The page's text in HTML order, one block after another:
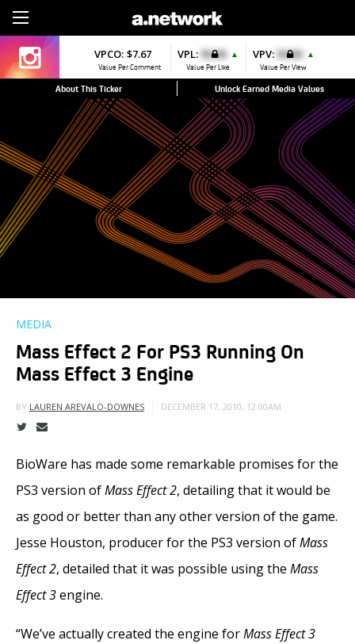
VPCO: $7.67
Value Per Comment
VPL: $0.00 ▲
Value Per Like
VPV: $0.00 ▲
Value Per View
About This Ticker Unlock Earned Media Values
MEDIA
Mass Effect 2 For PS3 Running On
Mass Effect 3 Engine
BY LAUREN AREVALO-DOWNES DECEMBER 17, 2010, 12:00AM
BioWare has made some remarkable promises for the
PS3 version ofMass Effect 2, detailing that it would be
as good or better than any other version of the game.
Jesse Houston, producer for the PS3 version ofMass
Effect 2, detailed that it was possible using the Mass
Effect 3engine.
“We’ve actually created the engine forMass Effect 3